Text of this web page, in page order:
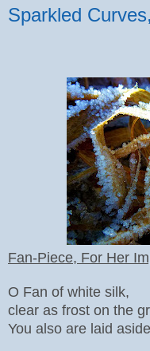
Sparkled
Fan-Piece, For Her
O Fan of white silk,
clear as frost on the
You also are laid